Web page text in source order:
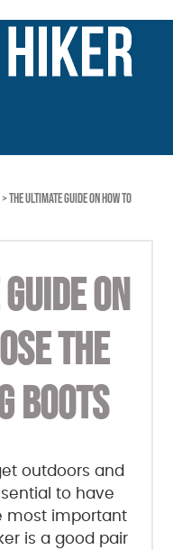
> THE ULTIMATE GUIDE ON HOW TO
ON
THE
BOOTS
outdoors and
to have
most important
is a good pair